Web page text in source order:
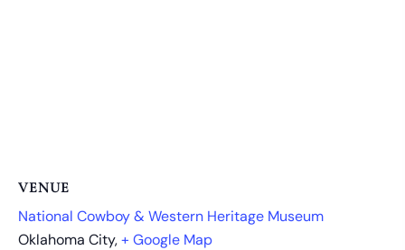
VENUE
National Cowboy & Western Heritage Museum
Oklahoma City,+ Google Map